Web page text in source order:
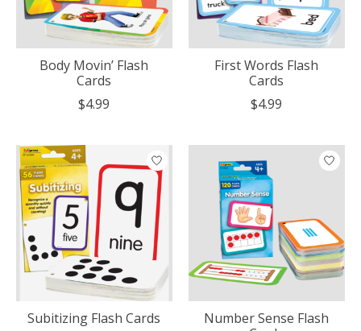
Body Movin’ Flash
Cards
$4.99
First Words Flash
Cards
$4.99
Subitizing Flash Cards
Number Sense Flash